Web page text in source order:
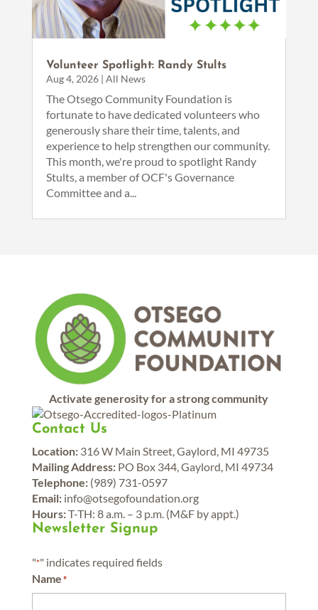
Volunteer Spotlight: Randy Stults
Aug 4, 2026| All News
The Otsego Community Foundation is
fortunate to have dedicated volunteers who
generously share their time, talents, and
experience to help strengthen our community.
This month, we're proud to spotlight Randy
Stults, a member of OCF's Governance
Committee and a...
Activate generosity for a strong community
Contact Us
Location:316 W Main Street, Gaylord, MI 49735
Mailing Address:PO Box 344, Gaylord, MI 49734
Telephone:(989) 731-0597
Email:info@otsegofoundation.org
Hours:T-TH: 8 a.m. – 3 p.m. (M&F by appt.)
Newsletter Signup
"*" indicates required fields
Name*